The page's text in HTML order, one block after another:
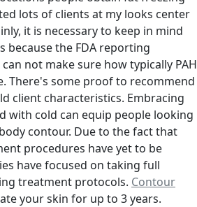
lots of clients at my looks center
it is necessary to keep in mind
because the FDA reporting
not make sure how typically PAH
There's some proof to recommend
client characteristics. Embracing
with cold can equip people looking
contour. Due to the fact that
procedures have yet to be
have focused on taking full
treatment protocols. Contour
your skin for up to 3 years.